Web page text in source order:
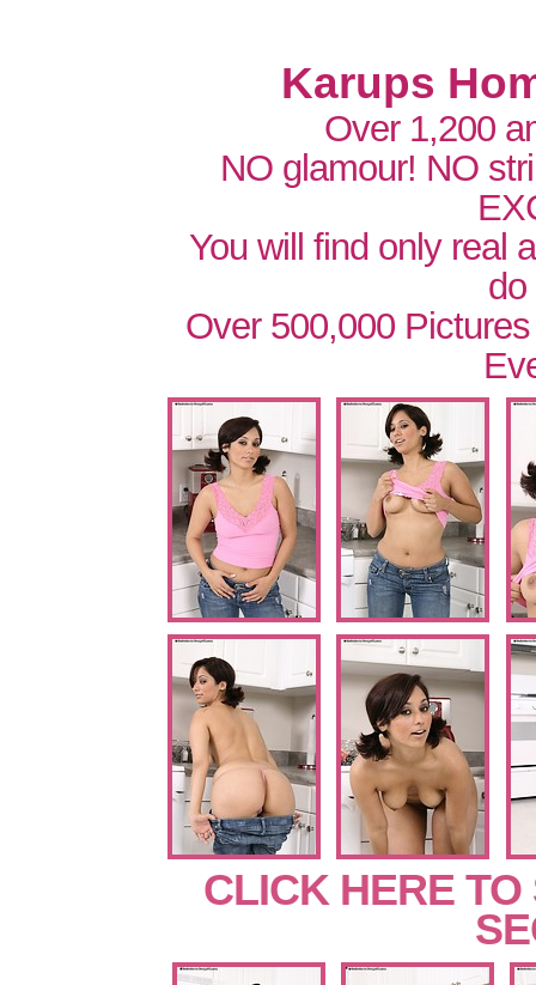
Karups
Over 1,200
NO glamour! NO
You will find only real
do
Over 500,000
CLICK HERE